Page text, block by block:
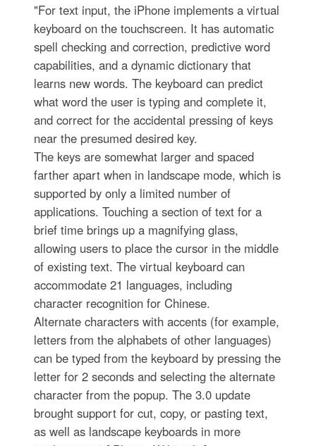
"For text input, the iPhone implements a virtual
keyboard on the touchscreen. It has automatic
spell checking and correction, predictive word
capabilities, and a dynamic dictionary that
learns new words. The keyboard can predict
what word the user is typing and complete it,
and correct for the accidental pressing of keys
near the presumed desired key.
The keys are somewhat larger and spaced
farther apart when in landscape mode, which is
supported by only a limited number of
applications. Touching a section of text for a
brief time brings up a magnifying glass,
allowing users to place the cursor in the middle
of existing text. The virtual keyboard can
accommodate 21 languages, including
character recognition for Chinese.
Alternate characters with accents (for example,
letters from the alphabets of other languages)
can be typed from the keyboard by pressing the
letter for 2 seconds and selecting the alternate
character from the popup. The 3.0 update
brought support for cut, copy, or pasting text,
as well as landscape keyboards in more